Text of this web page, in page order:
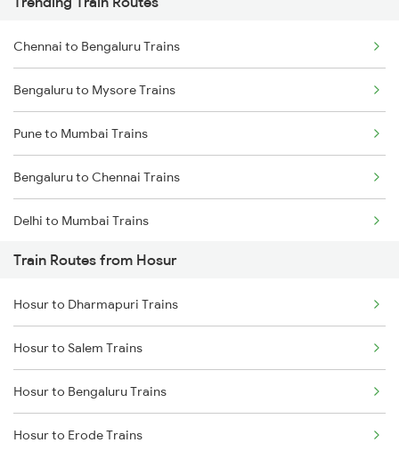
Chennai to Bengaluru Trains
Bengaluru to Mysore Trains
Pune to Mumbai Trains
Bengaluru to Chennai Trains
Delhi to Mumbai Trains
Mumbai to Pune Trains
Delhi to Jammu Trains
Mumbai to Delhi Trains
Mumbai to Goa Trains
Chennai to Coimbatore Trains
Train Routes from Hosur
Hosur to Dharmapuri Trains
Hosur to Salem Trains
Hosur to Bengaluru Trains
Hosur to Erode Trains